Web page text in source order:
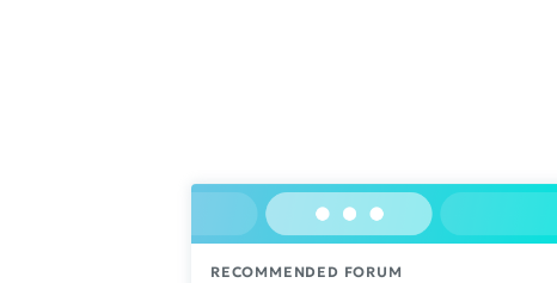
RECOMMENDED FORUM